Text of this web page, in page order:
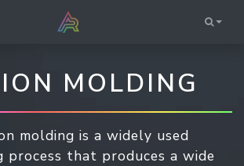
MOLDING
molding is a widely used
process that produces a wide